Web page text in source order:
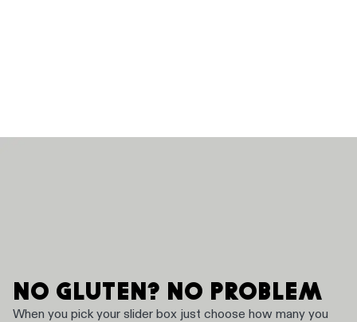
NO GLUTEN? NO PROBLEM
When you pick your slider box just choose how many you